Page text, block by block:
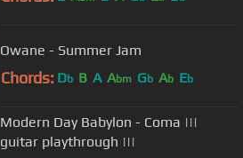
Owane - Summer Jam
Chords: Db B A Abm Gb Ab Eb
Modern Day Babylon - Coma |||
guitar playthrough |||